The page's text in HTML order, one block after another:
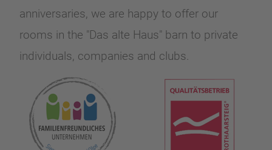
anniversaries, we are happy to offer our
rooms in the "Das alte Haus" barn to private
individuals, companies and clubs.